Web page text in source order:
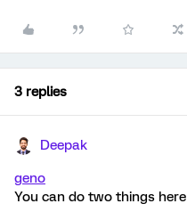
3 replies
Deepak
geno
You can do two things here